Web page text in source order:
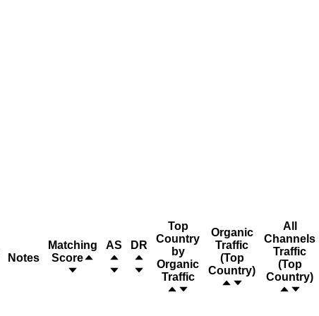
Notes
Matching
Score
AS DR
Top
Country
by
Organic
Traffic
Organic
Traffic
(Top
Country)
All
Channels
Traffic
(Top
Country)